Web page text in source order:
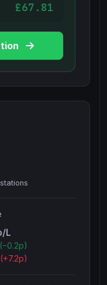
£67.81
L
(−0.2p)
(+7.2p)